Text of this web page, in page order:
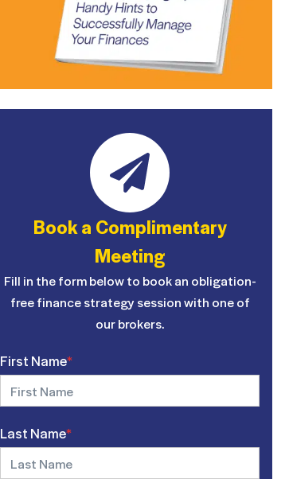
Book a Complimentary
Meeting
Fill in the form below to book an obligation-
free finance strategy session with one of
our brokers.
First Name*
Last Name*